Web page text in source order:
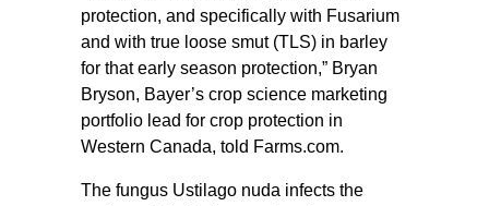
protection, and specifically with Fusarium
and with true loose smut (TLS) in barley
for that early season protection,” Bryan
Bryson, Bayer’s crop science marketing
portfolio lead for crop protection in
Western Canada, told Farms.com.
The fungus Ustilago nuda infects the